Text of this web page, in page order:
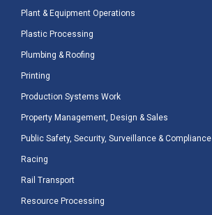
Plant & Equipment Operations
Plastic Processing
Plumbing & Roofing
Printing
Production Systems Work
Property Management, Design & Sales
Public Safety, Security, Surveillance & Compliance
Racing
Rail Transport
Resource Processing